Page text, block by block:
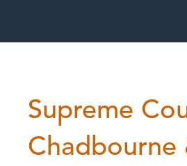
Supreme
Chadbourne